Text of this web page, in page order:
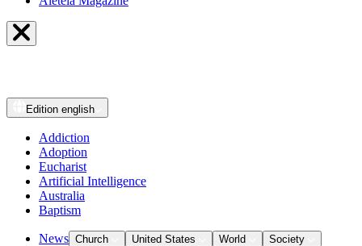
Edition english
Addiction
Adoption
Eucharist
Artificial Intelligence
Australia
Baptism
News Church United States World
Society